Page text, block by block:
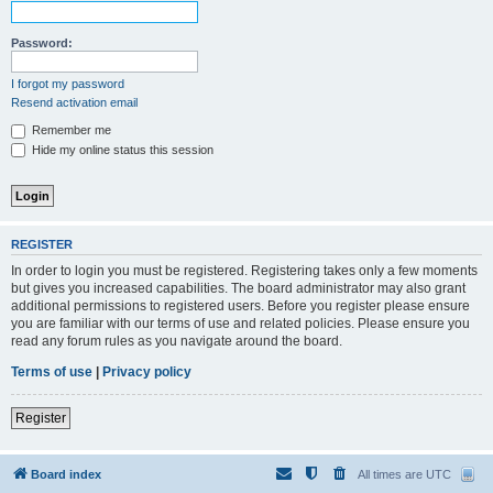
Password:
I forgot my password
Resend activation email
Remember me
Hide my online status this session
REGISTER
In order to login you must be registered. Registering takes only a few moments
but gives you increased capabilities. The board administrator may also grant
additional permissions to registered users. Before you register please ensure
you are familiar with our terms of use and related policies. Please ensure you
read any forum rules as you navigate around the board.
Terms of use | Privacy policy
Register
Board index All times are UTC